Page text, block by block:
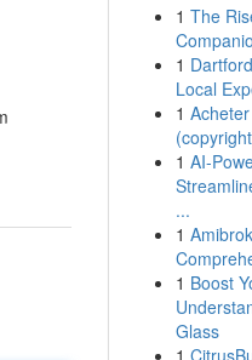
1 The
1
Local
1
1 AI-
...
1
1 Boost
Glass
1